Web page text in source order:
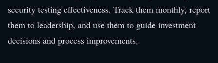
security testing effectiveness. Track them monthly, report
them to leadership, and use them to guide investment
decisions and process improvements.